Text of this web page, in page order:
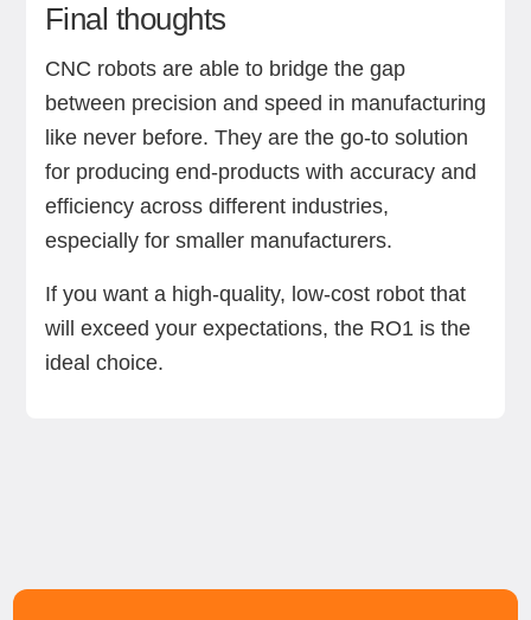
Final thoughts
CNC robots are able to bridge the gap
between precision and speed in manufacturing
like never before. They are the go-to solution
for producing end-products with accuracy and
efficiency across different industries,
especially for smaller manufacturers.
If you want a high-quality, low-cost robot that
will exceed your expectations, the RO1 is the
ideal choice.